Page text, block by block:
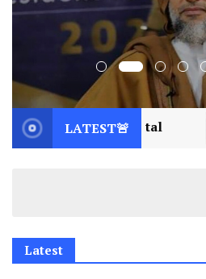
LATEST🚨
Libya Mourns a
Latest